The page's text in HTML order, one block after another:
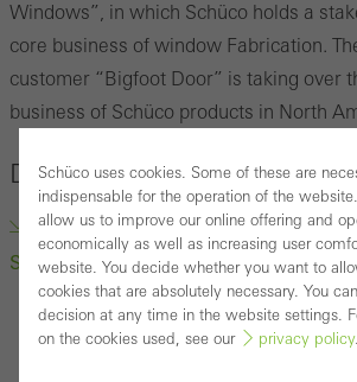
Windows”
, in which Schüco holds a
core business of window Fabrication.
customer “Bigfoot Door” is taking over
business of Schüco products in North
Downloads
“Bigfoot Door” to Take Over
Schüco products (docx, 222.1 KB)
Schüco uses cookies. Some of these are
indispensable for the operation of the
allow us to improve our online offering and
economically as well as increasing user
website. You decide whether you want to
cookies that are absolutely necessary. You
decision at any time in the website settings.
on the cookies used, see our
privacy policy.